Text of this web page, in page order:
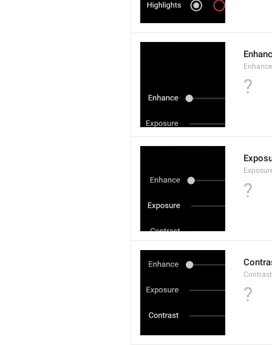
Enhance
?
?
Contrast
?